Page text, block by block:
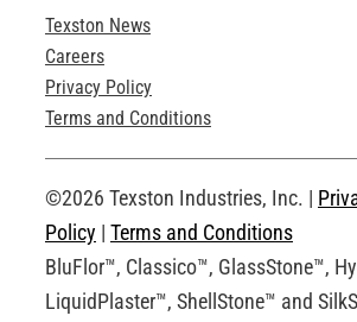
Product Brochures
Technical Drawings
Request an Account
Texston News
Careers
Privacy Policy
Terms and Conditions
©2026 Texston Industries, Inc. |
Policy | Terms and Conditions
BluFlor™, Classico™, GlassStone™,
LiquidPlaster™, ShellStone™ and